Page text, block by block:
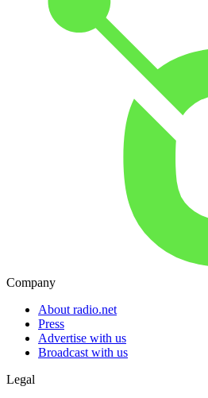
Company
About radio.net
Press
Advertise with us
Broadcast with us
Legal